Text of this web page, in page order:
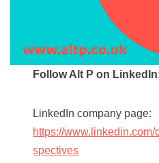
Follow Alt P on
LinkedIn company page:
https://
spectives